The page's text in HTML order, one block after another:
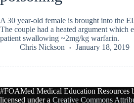
A 30 year-old female is brought into the
The couple had a heated argument which
patient swallowing ~2mg/kg warfarin.
Chris Nickson
January 18, 2019
#FOAMed Medical Education Resources
licensed under a Creative Commons